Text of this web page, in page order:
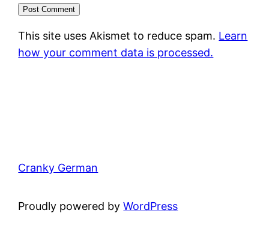
This site uses Akismet to reduce spam. Learn
how your comment data is processed.
Cranky German
Proudly powered byWordPress